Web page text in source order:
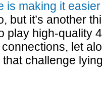
is making it
but it’s another
play high-quality
let
that challenge